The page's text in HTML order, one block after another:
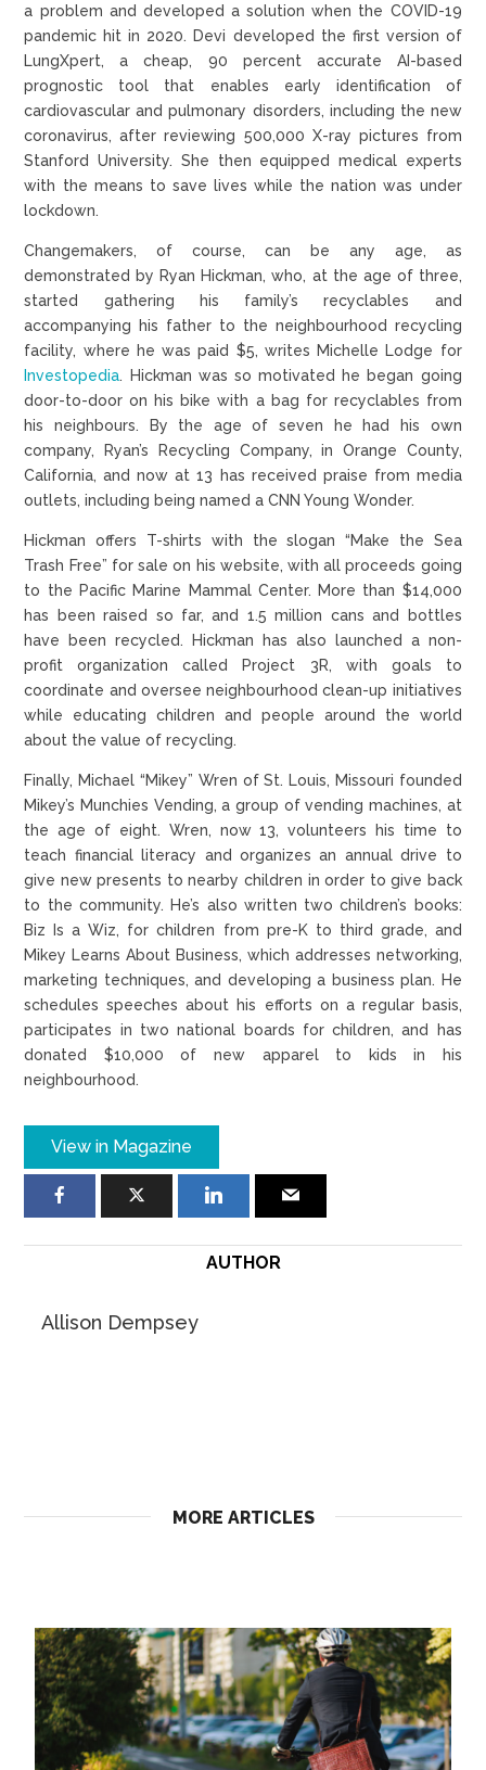
a problem and developed a solution when the COVID-19
pandemic hit in 2020. Devi developed the first version of
LungXpert, a cheap, 90 percent accurate AI-based
prognostic tool that enables early identification of
cardiovascular and pulmonary disorders, including the new
coronavirus, after reviewing 500,000 X-ray pictures from
Stanford University. She then equipped medical experts
with the means to save lives while the nation was under
lockdown.
Changemakers, of course, can be any age, as
demonstrated by Ryan Hickman, who, at the age of three,
started gathering his family’s recyclables and
accompanying his father to the neighbourhood recycling
facility, where he was paid $5, writes Michelle Lodge for
Investopedia. Hickman was so motivated he began going
door-to-door on his bike with a bag for recyclables from
his neighbours. By the age of seven he had his own
company, Ryan’s Recycling Company, in Orange County,
California, and now at 13 has received praise from media
outlets, including being named a CNN Young Wonder.
Hickman offers T-shirts with the slogan “Make the Sea
Trash Free” for sale on his website, with all proceeds going
to the Pacific Marine Mammal Center. More than $14,000
has been raised so far, and 1.5 million cans and bottles
have been recycled. Hickman has also launched a non-
profit organization called Project 3R, with goals to
coordinate and oversee neighbourhood clean-up initiatives
while educating children and people around the world
about the value of recycling.
Finally, Michael “Mikey” Wren of St. Louis, Missouri founded
Mikey’s Munchies Vending, a group of vending machines, at
the age of eight. Wren, now 13, volunteers his time to
teach financial literacy and organizes an annual drive to
give new presents to nearby children in order to give back
to the community. He’s also written two children’s books:
Biz Is a Wiz, for children from pre-K to third grade, and
Mikey Learns About Business, which addresses networking,
marketing techniques, and developing a business plan. He
schedules speeches about his efforts on a regular basis,
participates in two national boards for children, and has
donated $10,000 of new apparel to kids in his
neighbourhood.
View in Magazine
AUTHOR
Allison Dempsey
MORE ARTICLES